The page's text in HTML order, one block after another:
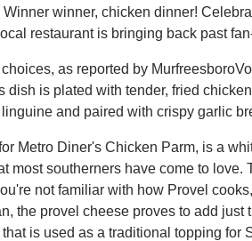
winner, chicken dinner!
restaurant is bringing back past
as reported by
dish is plated with tender, fried
and paired with crispy garlic
Metro Diner's Chicken Parm, is a
most southerners have come to
not familiar with how Provel
the provel cheese proves to add
is used as a traditional topping